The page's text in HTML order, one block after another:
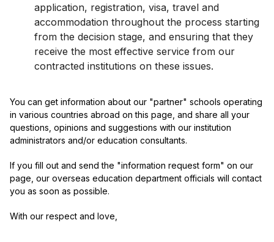
application, registration, visa, travel and
accommodation throughout the process starting
from the decision stage, and ensuring that they
receive the most effective service from our
contracted institutions on these issues.
You can get information about our "partner" schools operating
in various countries abroad on this page, and share all your
questions, opinions and suggestions with our institution
administrators and/or education consultants.
If you fill out and send the "information request form" on our
page, our overseas education department officials will contact
you as soon as possible.
With our respect and love,